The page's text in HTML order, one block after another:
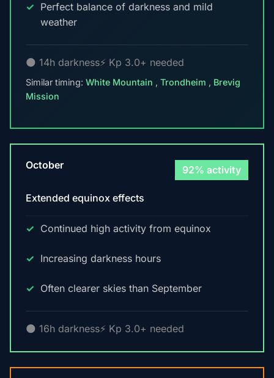
Perfect balance of darkness and mild
weather
🌑 14h darkness⚡ Kp 3.0+ needed
Similar timing: White Mountain , Trondheim , Brevig
Mission
October 92% activity
Extended equinox effects
Continued high activity from equinox
Increasing darkness hours
Often clearer skies than September
🌑 16h darkness⚡ Kp 3.0+ needed